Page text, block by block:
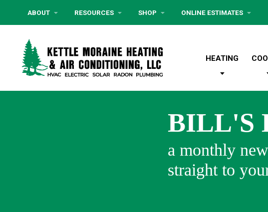
ABOUT RESOURCES SHOP ONLINE ESTIMATES
HEATING
BILL'S
a monthly
straight to